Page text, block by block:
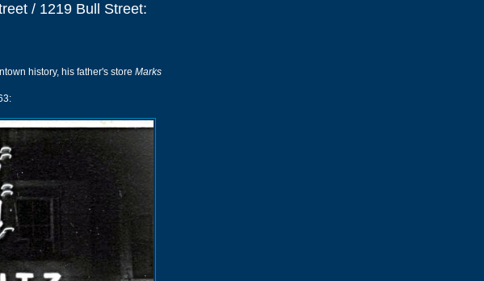
/ 1219 Bull Street:
history, his father's store Marks